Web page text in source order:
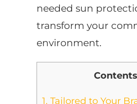
needed sun
transform your
environment.
Contents
1. Tailored to Your